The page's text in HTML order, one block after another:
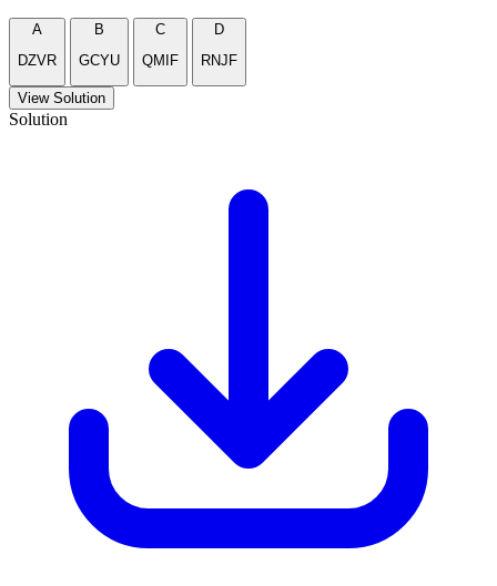
A
DZVR
B
GCYU
C
QMIF
D
RNJF
View Solution
Solution